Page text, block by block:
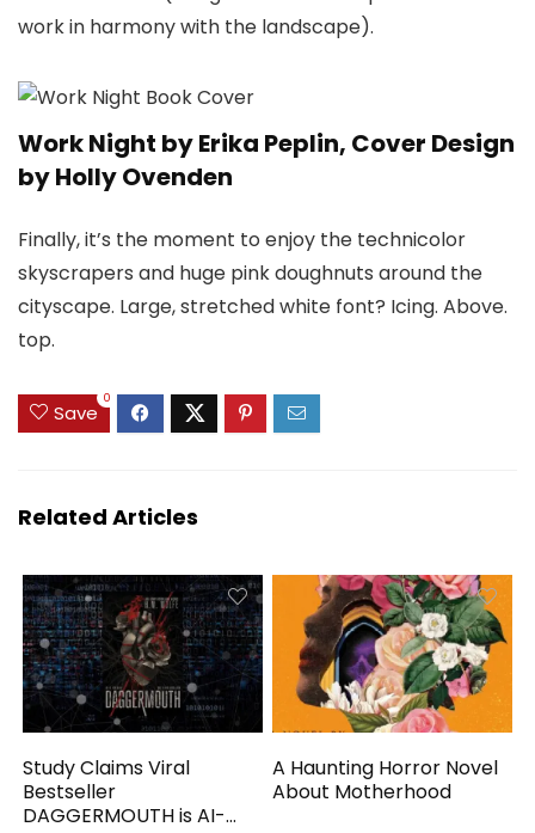
work in harmony with the landscape).
Work Night by Erika Peplin, Cover Design
by Holly Ovenden
Finally, it’s the moment to enjoy the technicolor
skyscrapers and huge pink doughnuts around the
cityscape. Large, stretched white font? Icing. Above.
top.
Save
0
Related Articles
Study Claims Viral
Bestseller
DAGGERMOUTH is AI-
A Haunting Horror Novel
About Motherhood